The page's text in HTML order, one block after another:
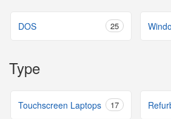
DOS 25
Type
Touchscreen Laptops 17